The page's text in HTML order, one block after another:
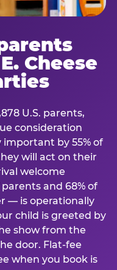
Cheese
U.S. parents,
consideration
by 55% of
will act on their
welcome
and 68% of
— is operationally
child is greeted by
show from the
door. Flat-fee
when you book is